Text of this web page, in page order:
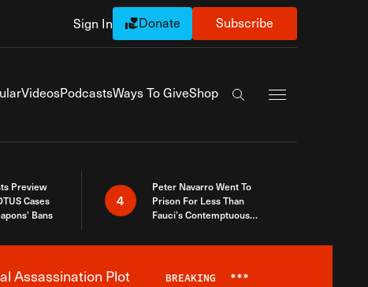
Sign In Donate Subscribe
VideosPodcastsWays To GiveShop
Search the site
Preview
Cases
Bans
4
Peter Navarro Went To
Prison For Less Than
Fauci’s Contemptuous
Assassination Plot BREAKING ***